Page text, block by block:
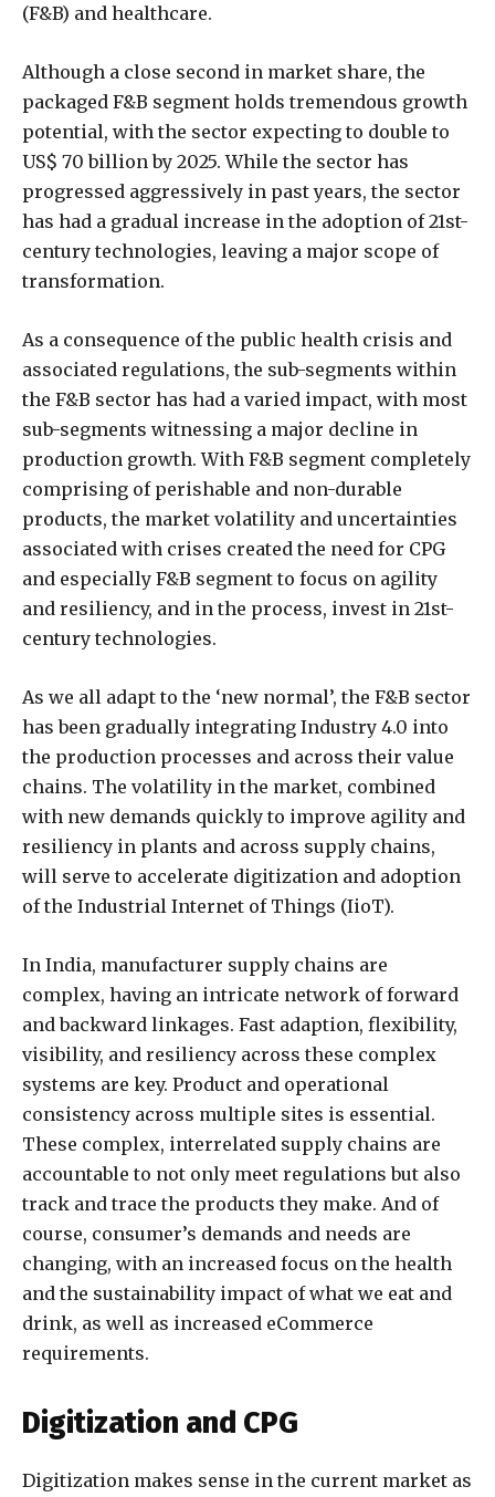
(F&B) and healthcare.
Although a close second in market share, the
packaged F&B segment holds tremendous growth
potential, with the sector expecting to double to
US$ 70 billion by 2025. While the sector has
progressed aggressively in past years, the sector
has had a gradual increase in the adoption of 21st-
century technologies, leaving a major scope of
transformation.
As a consequence of the public health crisis and
associated regulations, the sub-segments within
the F&B sector has had a varied impact, with most
sub-segments witnessing a major decline in
production growth. With F&B segment completely
comprising of perishable and non-durable
products, the market volatility and uncertainties
associated with crises created the need for CPG
and especially F&B segment to focus on agility
and resiliency, and in the process, invest in 21st-
century technologies.
As we all adapt to the ‘new normal’, the F&B sector
has been gradually integrating Industry 4.0 into
the production processes and across their value
chains. The volatility in the market, combined
with new demands quickly to improve agility and
resiliency in plants and across supply chains,
will serve to accelerate digitization and adoption
of the Industrial Internet of Things (IioT).
In India, manufacturer supply chains are
complex, having an intricate network of forward
and backward linkages. Fast adaption, flexibility,
visibility, and resiliency across these complex
systems are key. Product and operational
consistency across multiple sites is essential.
These complex, interrelated supply chains are
accountable to not only meet regulations but also
track and trace the products they make. And of
course, consumer’s demands and needs are
changing, with an increased focus on the health
and the sustainability impact of what we eat and
drink, as well as increased eCommerce
requirements.
Digitization and CPG
Digitization makes sense in the current market as